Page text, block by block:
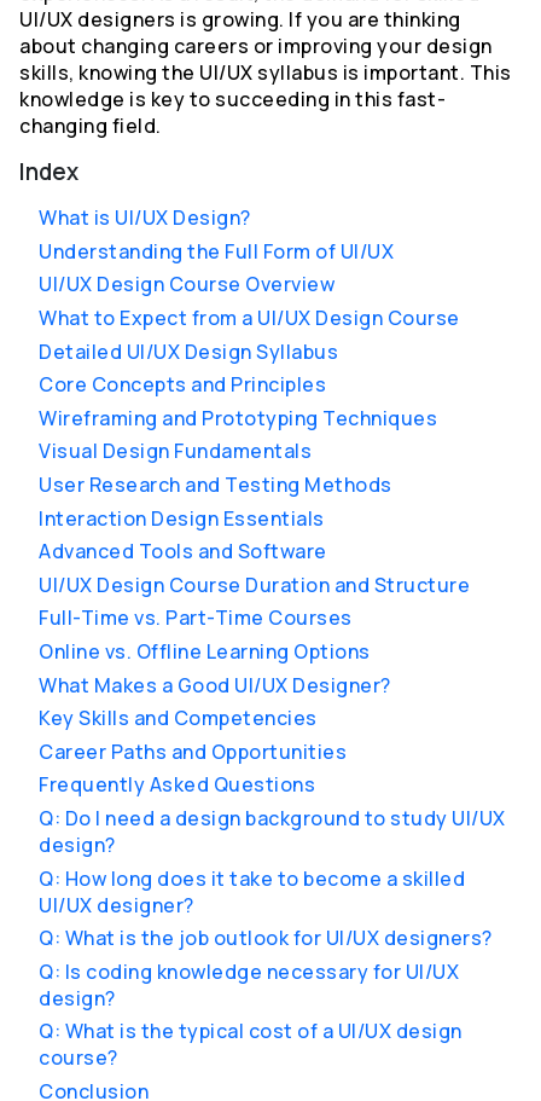
UI/UX designers is growing. If you are thinking
about changing careers or improving your design
skills, knowing the UI/UX syllabus is important. This
knowledge is key to succeeding in this fast-
changing field.
Index
What is UI/UX Design?
Understanding the Full Form of UI/UX
UI/UX Design Course Overview
What to Expect from a UI/UX Design Course
Detailed UI/UX Design Syllabus
Core Concepts and Principles
Wireframing and Prototyping Techniques
Visual Design Fundamentals
User Research and Testing Methods
Interaction Design Essentials
Advanced Tools and Software
UI/UX Design Course Duration and Structure
Full-Time vs. Part-Time Courses
Online vs. Offline Learning Options
What Makes a Good UI/UX Designer?
Key Skills and Competencies
Career Paths and Opportunities
Frequently Asked Questions
Q: Do I need a design background to study UI/UX
design?
Q: How long does it take to become a skilled
UI/UX designer?
Q: What is the job outlook for UI/UX designers?
Q: Is coding knowledge necessary for UI/UX
design?
Q: What is the typical cost of a UI/UX design
course?
Conclusion